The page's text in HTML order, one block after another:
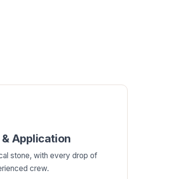
Application
stone, with every drop of
crew.